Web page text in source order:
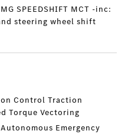
SPEEDSHIFT MCT -inc:
steering wheel shift
Control Traction
Torque Vectoring
Emergency